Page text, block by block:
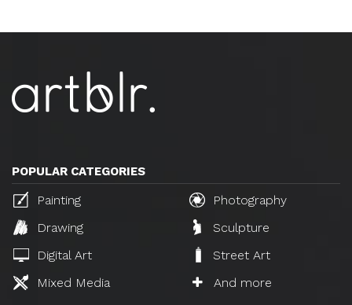
POPULAR CATEGORIES
Painting
Photography
Drawing
Sculpture
Digital Art
Street Art
Mixed Media
And more